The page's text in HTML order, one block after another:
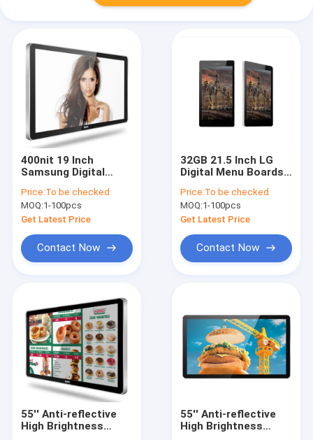
400nit 19 Inch
Samsung Digital
Lcd Advertising
Monitor
Price:To be checked
MOQ:1-100pcs
Get Latest Price
Contact Now
32GB 21.5 Inch LG
Digital Menu Boards
A17
Price:To be checked
MOQ:1-100pcs
Get Latest Price
Contact Now
55'' Anti-reflective
High Brightness
55'' Anti-reflective
High Brightness